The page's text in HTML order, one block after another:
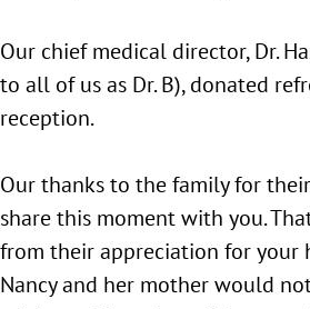
Our chief medical director, Dr.
to all of us as Dr. B), donated
reception.
Our thanks to the family for
share this moment with you.
from their appreciation for your
Nancy and her mother would